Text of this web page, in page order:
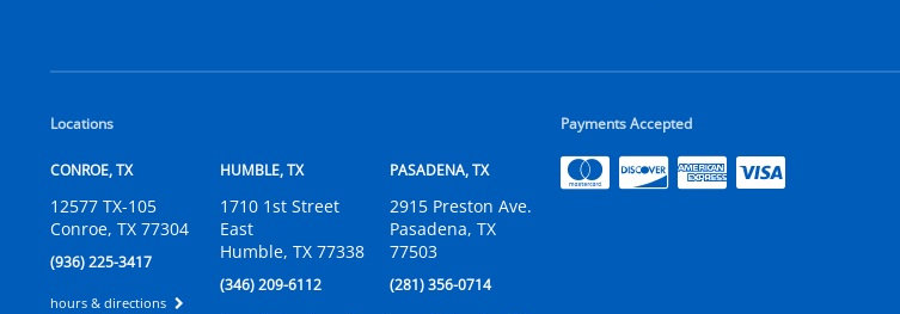
Locations
CONROE, TX
12577 TX-105
Conroe, TX 77304
(936) 225-3417
hours & directions
HUMBLE, TX
1710 1st Street
East
Humble, TX 77338
(346) 209-6112
PASADENA, TX
2915 Preston Ave.
Pasadena, TX
77503
(281) 356-0714
Payments Accepted